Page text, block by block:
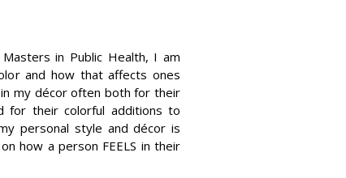
in Public Health, I am
and how that affects ones
my décor often both for their
for their colorful additions to
personal style and décor is
how a person FEELS in their